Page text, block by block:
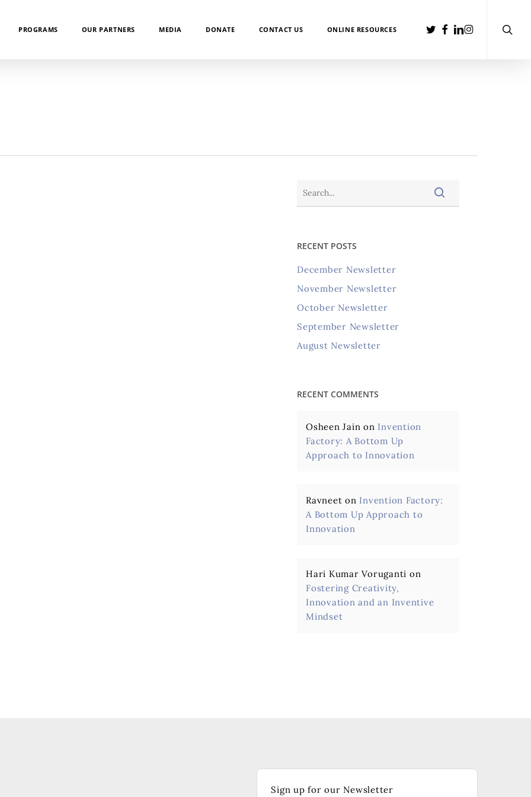
PROGRAMS OUR PARTNERS MEDIA DONATE CONTACT US ONLINE RESOURCES TWITTERFACEBOOK
LINKEDIN
INSTAGRAM
RECENT POSTS
December Newsletter
November Newsletter
October Newsletter
September Newsletter
August Newsletter
RECENT COMMENTS
Osheen Jain on Invention
Factory: A Bottom Up
Approach to Innovation
Ravneet on Invention Factory:
A Bottom Up Approach to
Innovation
Hari Kumar Voruganti on
Fostering Creativity,
Innovation and an Inventive
Mindset
Sign up for our Newsletter